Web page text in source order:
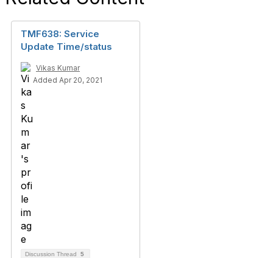
TMF638: Service
Update Time/status
Vikas Kumar
Added Apr 20, 2021
Discussion Thread 5